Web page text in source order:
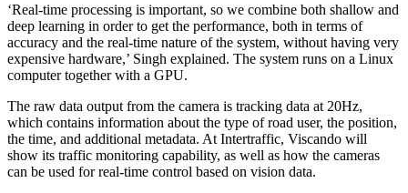
‘Real-time processing is important, so we combine both shallow and
deep learning in order to get the performance, both in terms of
accuracy and the real-time nature of the system, without having very
expensive hardware,’ Singh explained. The system runs on a Linux
computer together with a GPU.
The raw data output from the camera is tracking data at 20Hz,
which contains information about the type of road user, the position,
the time, and additional metadata. At Intertraffic, Viscando will
show its traffic monitoring capability, as well as how the cameras
can be used for real-time control based on vision data.